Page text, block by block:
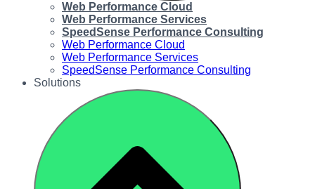
Web Performance Cloud
Web Performance Services
SpeedSense Performance Consulting
Web Performance Cloud
Web Performance Services
SpeedSense Performance Consulting
Solutions